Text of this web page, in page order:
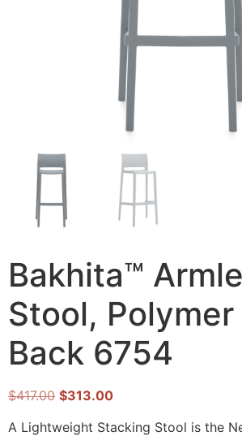
Bakhita™
Stool, Polymer
Back 6754
$417.00 $313.00
A Lightweight Stacking Stool is the